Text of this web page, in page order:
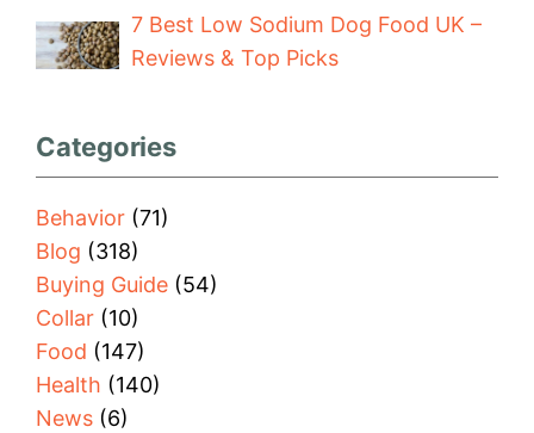
7 Best Low Sodium Dog Food UK –
Reviews & Top Picks
Categories
Behavior (71)
Blog (318)
Buying Guide (54)
Collar (10)
Food (147)
Health (140)
News (6)